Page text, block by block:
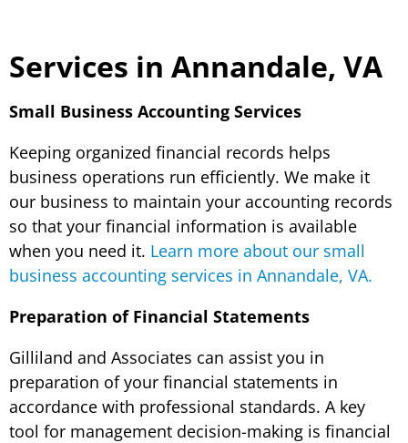
Services in Annandale, VA
Small Business Accounting Services
Keeping organized financial records helps
business operations run efficiently. We make it
our business to maintain your accounting records
so that your financial information is available
when you need it. Learn more about our small
business accounting services in Annandale, VA.
Preparation of Financial Statements
Gilliland and Associates can assist you in
preparation of your financial statements in
accordance with professional standards. A key
tool for management decision-making is financial